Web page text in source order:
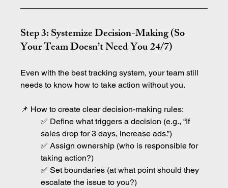
Step 3: Systemize Decision-Making (So
Your Team Doesn’t Need You 24/7)
Even with the best tracking system, your team still
needs to know how to take action without you.
📌 How to create clear decision-making rules:
✅ Define what triggers a decision (e.g., “If
sales drop for 3 days, increase ads.”)
✅ Assign ownership (who is responsible for
taking action?)
✅ Set boundaries (at what point should they
escalate the issue to you?)